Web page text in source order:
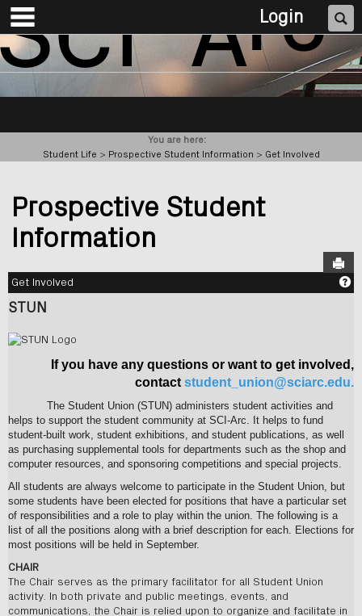
Skip
content
Login
You are here:
Student Life
Prospective Student Information Get Involved
Prospective Student
Information
Get Involved
STUN
If you have any questions or want to get involved,
contact student_union@sciarc.edu.
The Student Union (STUN) administers student activities and
helps to support the student community at SCI-Arc. It helps to fund
student-built work, student exhibitions, and student publications, as well
as purchasing supplemental tools for departments such as the shop and
computer resources, and sponsoring competitions and special projects.
All students are always welcome to participate in the Student Union, but
some students have been elected for positions that have a particular set
of responsibilities and a role to play within the union. The following is a
list of all the positions along with a brief description for each. Elections for
most positions will be held in September.
CHAIR
The Chair serves as the primary facilitator for all Student Union
activity. In both private and public meetings, events, and
communications, the Chair is relied upon to organize and facilitate in